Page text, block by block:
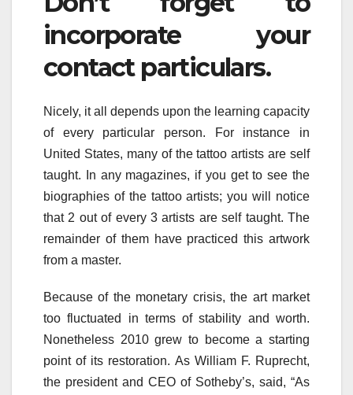
incorporate your
contact particulars.
Nicely, it all depends upon the learning capacity
of every particular person. For instance in
United States, many of the tattoo artists are self
taught. In any magazines, if you get to see the
biographies of the tattoo artists; you will notice
that 2 out of every 3 artists are self taught. The
remainder of them have practiced this artwork
from a master.
Because of the monetary crisis, the art market
too fluctuated in terms of stability and worth.
Nonetheless 2010 grew to become a starting
point of its restoration. As William F. Ruprecht,
the president and CEO of Sotheby’s, said, “As